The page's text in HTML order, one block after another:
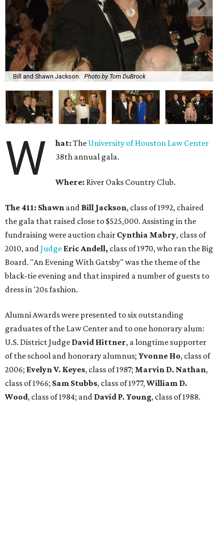
Bill and Shawn Jackson. Photo by Tom DuBrock
W hat: The University of Houston Law Center
38th annual gala.
Where: River Oaks Country Club.
The 411: Shawn and Bill Jackson, class of 1992, chaired
the gala that raised close to $525,000. Assisting in the
fundraising were auction chair Cynthia Mabry, class of
2010, andJudge Eric Andell, class of 1970, who ran the Big
Board. "An Evening With Gatsby" was the theme of the
black-tie evening and that inspired a number of guests to
dress in '20s fashion.
Alumni Awards were presented to six outstanding
graduates of the Law Center and to one honorary alum:
U.S. District Judge David Hittner, a longtime supporter
of the school and honorary alumnus; Yvonne Ho, class of
2006; Evelyn V. Keyes, class of 1987; Marvin D. Nathan,
class of 1966; Sam Stubbs, class of 1977,William D.
Wood, class of 1984; and David P. Young, class of 1988.